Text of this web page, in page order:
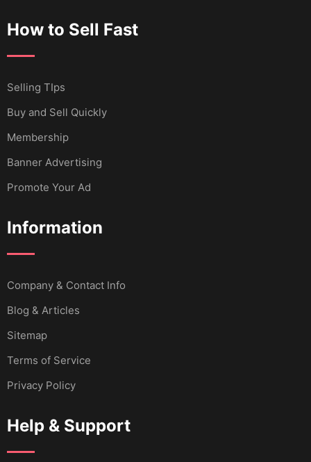
How to Sell Fast
Selling TIps
Buy and Sell Quickly
Membership
Banner Advertising
Promote Your Ad
Information
Company & Contact Info
Blog & Articles
Sitemap
Terms of Service
Privacy Policy
Help & Support